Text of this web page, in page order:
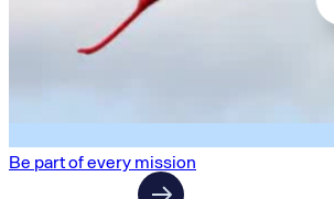
Be part of every mission